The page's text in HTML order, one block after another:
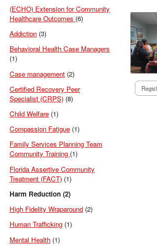
(ECHO) Extension for Community
Healthcare Outcomes (6)
Addiction (3)
Behavioral Health Case Managers
(1)
Case management (2)
Certified Recovery Peer
Specialist (CRPS) (8)
Child Welfare (1)
Compassion Fatigue (1)
Family Services Planning Team
Community Training (1)
Florida Assertive Community
Treatment (FACT) (1)
Harm Reduction (2)
High Fidelity Wraparound (2)
Human Trafficking (1)
Mental Health (1)